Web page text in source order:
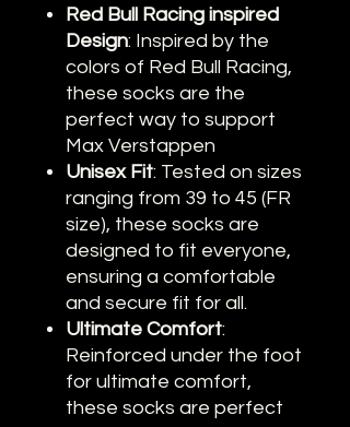
Red Bull Racing inspired
Design: Inspired by the
colors of Red Bull Racing,
these socks are the
perfect way to support
Max Verstappen
Unisex Fit: Tested on sizes
ranging from 39 to 45 (FR
size), these socks are
designed to fit everyone,
ensuring a comfortable
and secure fit for all.
Ultimate Comfort:
Reinforced under the foot
for ultimate comfort,
these socks are perfect